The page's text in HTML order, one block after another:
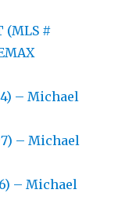
(MLS #
– Michael
– Michael
– Michael